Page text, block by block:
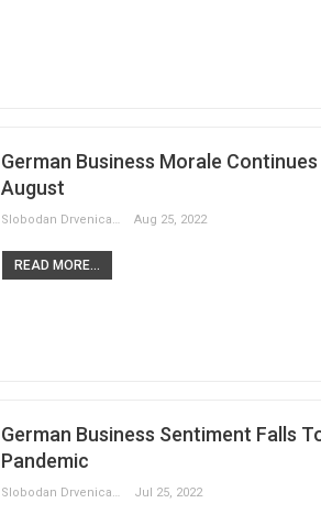
German Business Morale
August
Slobodan Drvenica Aug 25, 2022
READ MORE...
German Business Sentiment Falls
Pandemic
Slobodan Drvenica Jul 25, 2022